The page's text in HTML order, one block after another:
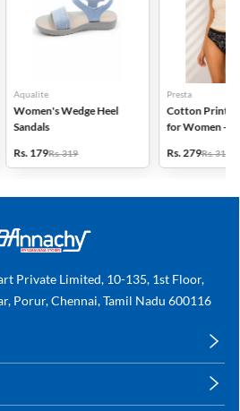
Aqualite
Women's Wedge Heel
Sandals
Rs. 179Rs. 319
Presta
Cotton
for Women -
Rs. 279Rs. 318
Private Limited, 10-135, 1st Floor,
Porur, Chennai, Tamil Nadu 600116